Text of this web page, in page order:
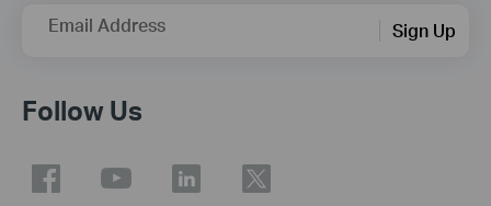
Email Address Sign Up
Follow Us